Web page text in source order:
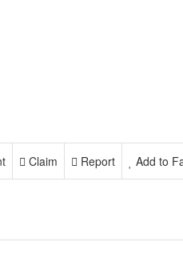
Add to
Report
Claim